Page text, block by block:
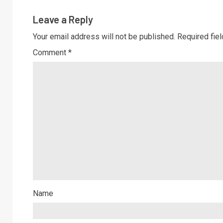
Leave a Reply
Your email address will not be published. Required
Comment *
Name